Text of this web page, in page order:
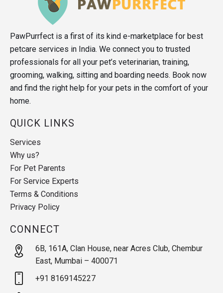
PawPurrfect is a first of its kind e-marketplace for best
petcare services in India. We connect you to trusted
professionals for all your pet’s veterinarian, training,
grooming, walking, sitting and boarding needs. Book now
and find the right help for your pets in the comfort of your
home.
QUICK LINKS
Services
Why us?
For Pet Parents
For Service Experts
Terms & Conditions
Privacy Policy
CONNECT
6B, 161A, Clan House, near Acres Club, Chembur
East, Mumbai – 400071
+91 8169145227